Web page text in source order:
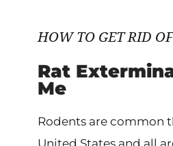
HOW TO GET RID
Rat
Me
Rodents are common
United States and all